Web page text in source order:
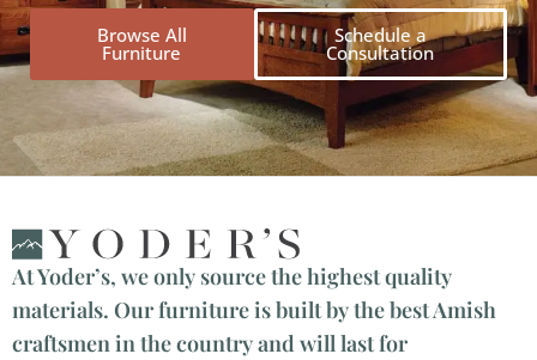
Browse All
Furniture
Schedule a
Consultation
At Yoder’s, we only source the highest quality
materials. Our furniture is built by the best Amish
craftsmen in the country and will last for